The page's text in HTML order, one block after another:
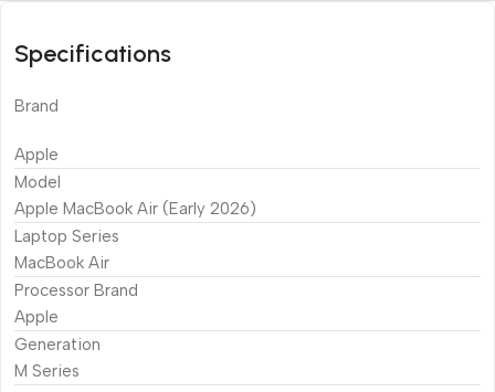
Specifications
Brand
Apple
Model
Apple MacBook Air (Early 2026)
Laptop Series
MacBook Air
Processor Brand
Apple
Generation
M Series